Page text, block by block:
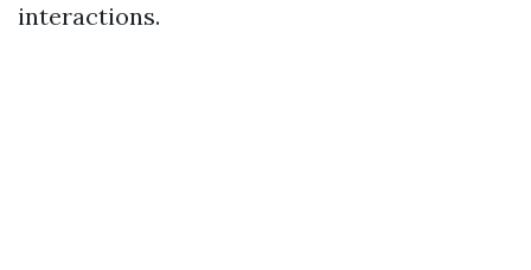
interactions.